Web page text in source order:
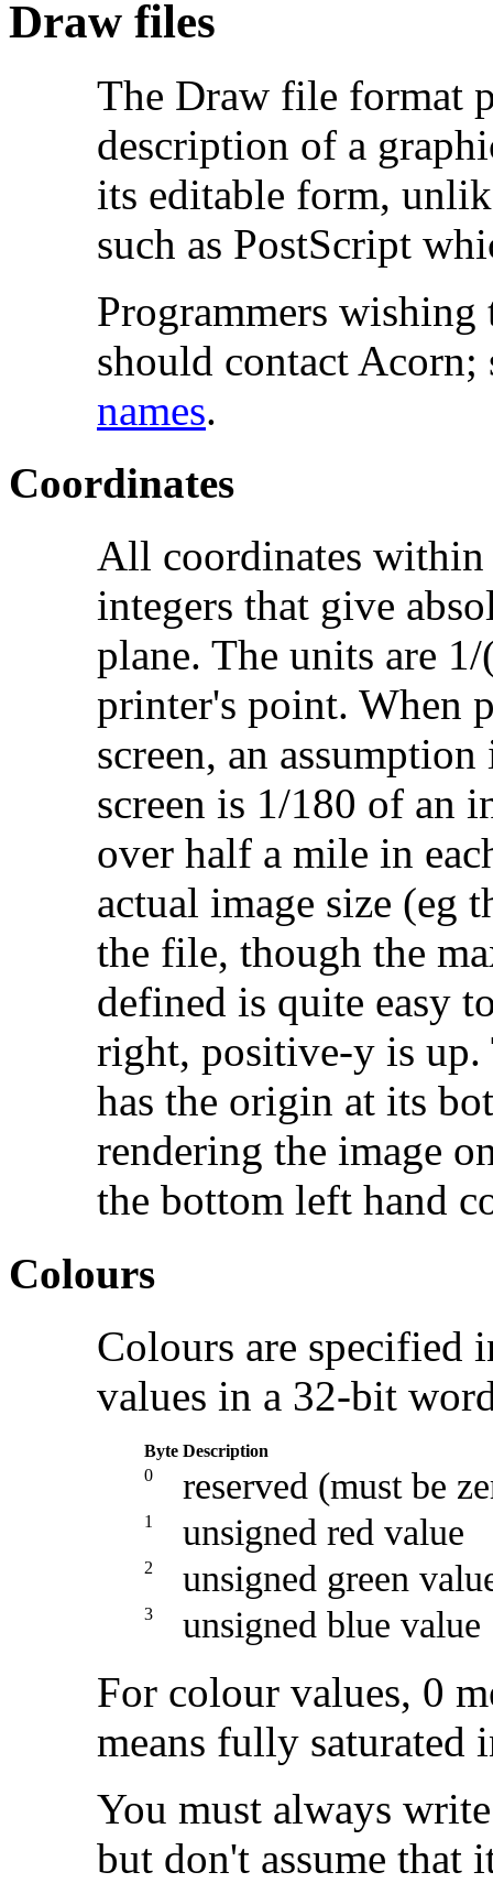
Draw files
The Draw file format
description of a
its editable form,
such as PostScript
Programmers
should contact Acorn;
names.
Coordinates
All coordinates
integers that give
plane. The units are
printer's point. When
screen, an
screen is 1/180 of an
over half a mile in
actual image size (eg
the file, though the
defined is quite easy
right, positive-y is up.
has the origin at its
rendering the image
the bottom left hand
Colours
Colours are specified
values in a 32-bit
Byte Description
0
reserved (must be
1 unsigned red value
2 unsigned green
3 unsigned blue value
For colour values, 0
means fully saturated
You must always
but don't assume that